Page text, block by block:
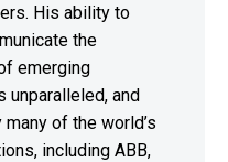
His ability to
the
emerging
unparalleled, and
of the world’s
including ABB,